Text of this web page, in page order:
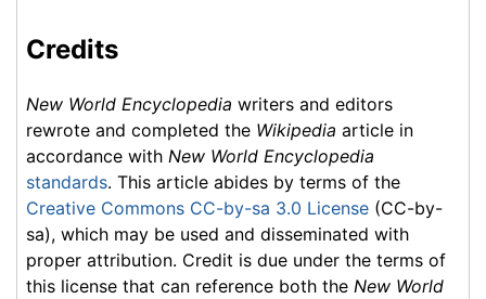
Credits
New World Encyclopedia writers and editors
rewrote and completed the Wikipedia article in
accordance with New World Encyclopedia
standards. This article abides by terms of the
Creative Commons CC-by-sa 3.0 License (CC-by-
sa), which may be used and disseminated with
proper attribution. Credit is due under the terms of
this license that can reference both the New World